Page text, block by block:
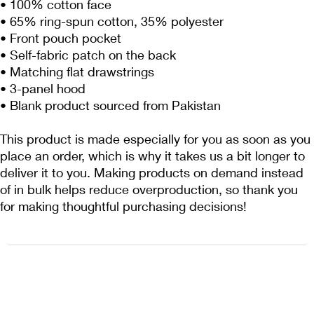
• 100% cotton face
• 65% ring-spun cotton, 35% polyester
• Front pouch pocket
• Self-fabric patch on the back
• Matching flat drawstrings
• 3-panel hood
• Blank product sourced from Pakistan
This product is made especially for you as soon as you
place an order, which is why it takes us a bit longer to
deliver it to you. Making products on demand instead
of in bulk helps reduce overproduction, so thank you
for making thoughtful purchasing decisions!